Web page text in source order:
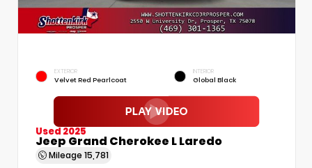
EXTERIOR
Velvet Red Pearlcoat
INTERIOR
Global Black
Used 2025
Jeep Grand Cherokee L Laredo
Mileage 15,781